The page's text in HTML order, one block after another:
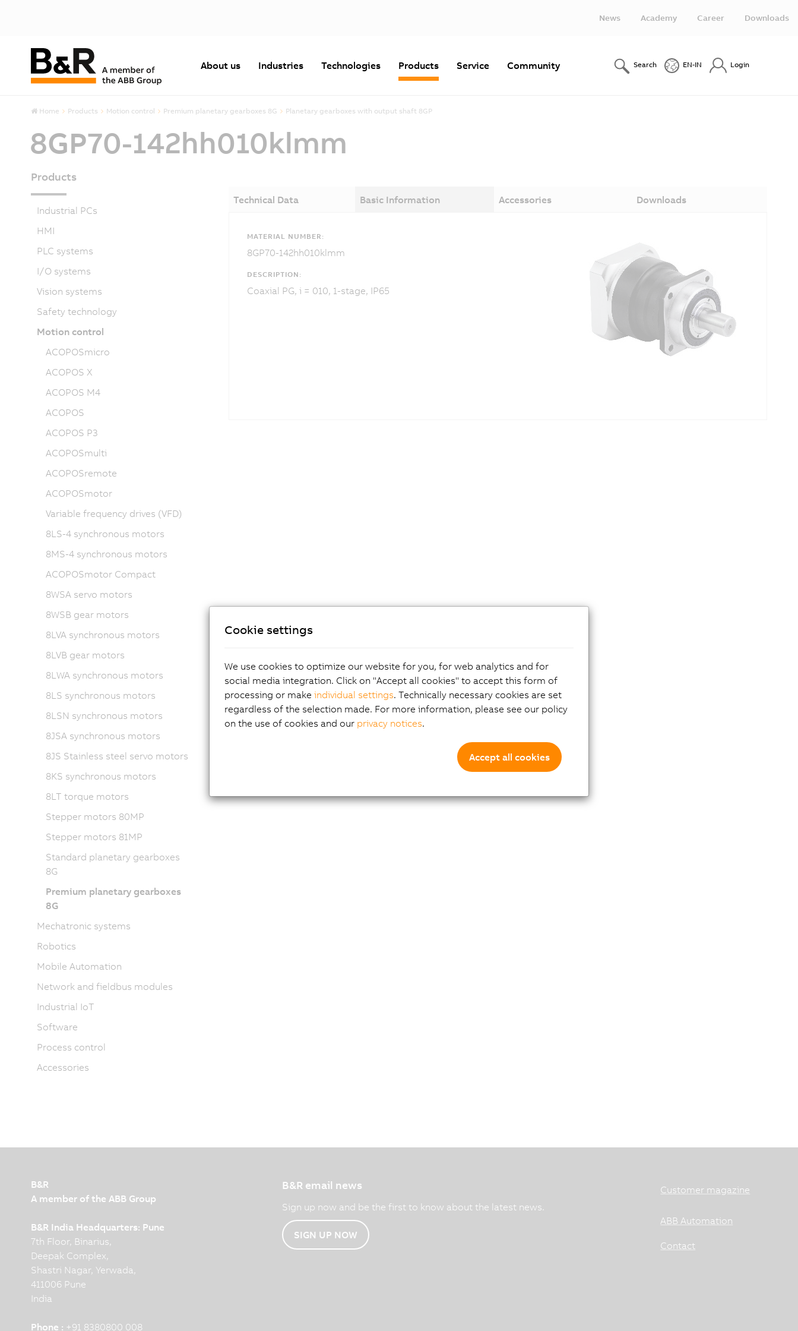
News Academy Career Downloads
About us Industries Technologies Products Service Community Search EN-IN Login
Home Products Motion control Premium planetary gearboxes 8G Planetary gearboxes with output shaft 8GP
8GP70-142hh010klmm
Technical Data Basic Information Accessories Downloads
MATERIAL NUMBER:
8GP70-142hh010klmm
DESCRIPTION:
Coaxial PG, i = 010, 1-stage, IP65
Products
Industrial PCs
HMI
PLC systems
I/O systems
Vision systems
Safety technology
Motion control
ACOPOSmicro
ACOPOS X
ACOPOS M4
ACOPOS
ACOPOS P3
ACOPOSmulti
ACOPOSremote
ACOPOSmotor
Variable frequency drives (VFD)
8LS-4 synchronous motors
8MS-4 synchronous motors
ACOPOSmotor Compact
8WSA servo motors
8WSB gear motors
8LVA synchronous motors
8LVB gear motors
8LWA synchronous motors
8LS synchronous motors
8LSN synchronous motors
8JSA synchronous motors
8JS Stainless steel servo motors
8KS synchronous motors
8LT torque motors
Stepper motors 80MP
Stepper motors 81MP
Standard planetary gearboxes
8G
Premium planetary gearboxes
8G
Mechatronic systems
Robotics
Mobile Automation
Network and fieldbus modules
Industrial IoT
Software
Process control
Accessories
B&R
A member of the ABB Group
B&R India Headquarters: Pune
7th Floor, Binarius,
Deepak Complex,
Shastri Nagar, Yerwada,
411006 Pune
India
Phone : +91 8380800 008
B&R email news
Sign up now and be the first to know about the latest news.
SIGN UP NOW
Customer magazine
ABB Automation
Contact
Cookie settings
We use cookies to optimize our website for you, for web analytics and for
social media integration. Click on "Accept all cookies" to accept this form of
processing or make individual settings. Technically necessary cookies are set
regardless of the selection made. For more information, please see our policy
on the use of cookies and our privacy notices.
Accept all cookies